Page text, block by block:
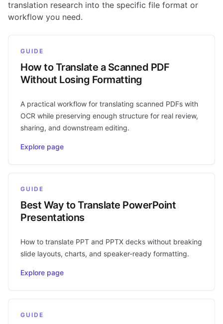
translation research into the specific file format or
workflow you need.
GUIDE
How to Translate a Scanned PDF
Without Losing Formatting
A practical workflow for translating scanned PDFs with
OCR while preserving enough structure for real review,
sharing, and downstream editing.
Explore page
GUIDE
Best Way to Translate PowerPoint
Presentations
How to translate PPT and PPTX decks without breaking
slide layouts, charts, and speaker-ready formatting.
Explore page
GUIDE